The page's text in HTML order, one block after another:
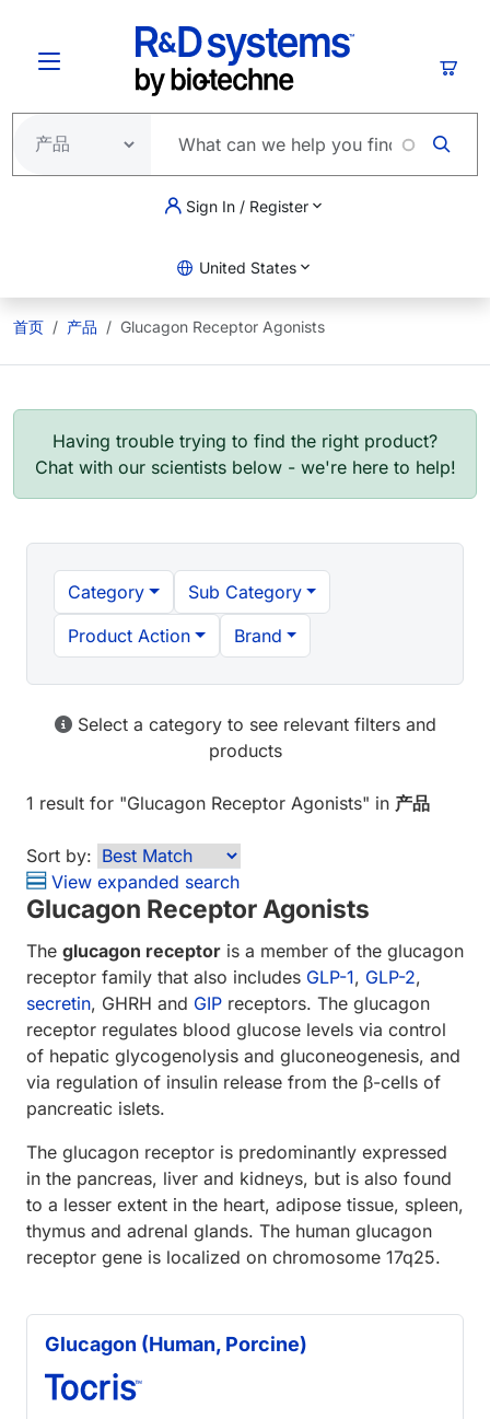
Sign In / Register
United States
首页 产品 Glucagon Receptor Agonists
Having trouble trying to find the right product?
Chat with our scientists below - we're here to help!
Category
Sub Category
Product Action
Brand
Select a category to see relevant filters and
products
1 result for "Glucagon Receptor Agonists" in 产品
Sort by:
View expanded search
Glucagon Receptor Agonists
The glucagon receptor is a member of the glucagon
receptor family that also includes GLP-1, GLP-2,
secretin, GHRH and GIP receptors. The glucagon
receptor regulates blood glucose levels via control
of hepatic glycogenolysis and gluconeogenesis, and
via regulation of insulin release from the β-cells of
pancreatic islets.
The glucagon receptor is predominantly expressed
in the pancreas, liver and kidneys, but is also found
to a lesser extent in the heart, adipose tissue, spleen,
thymus and adrenal glands. The human glucagon
receptor gene is localized on chromosome 17q25.
Glucagon (Human, Porcine)